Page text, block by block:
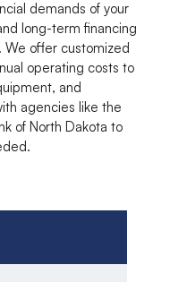
demands of your
long-term financing
We offer customized
operating costs to
and
agencies like the
of North Dakota to